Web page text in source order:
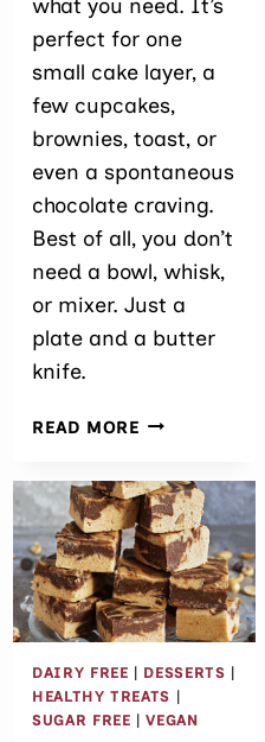
what you need. It’s
perfect for one
small cake layer, a
few cupcakes,
brownies, toast, or
even a spontaneous
chocolate craving.
Best of all, you don’t
need a bowl, whisk,
or mixer. Just a
plate and a butter
knife.
READ MORETHE
BATCH
DAIRY-
FREE
CHOCOLATE
FROSTING
(NO
REQUIRED!)
DAIRY FREE | DESSERTS |
HEALTHY TREATS |
SUGAR FREE |VEGAN